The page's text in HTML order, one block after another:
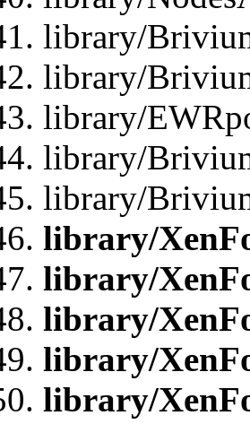
library/
library/
library/
library/
library/
library/
library/
library/
library/
library/